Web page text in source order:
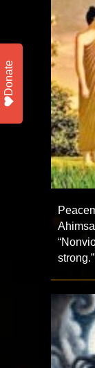
strong.”
Donate